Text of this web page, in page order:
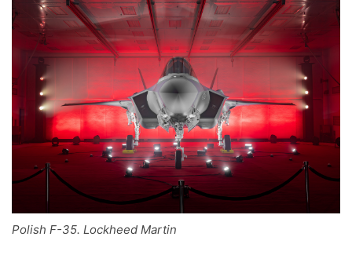
Polish F-35. Lockheed Martin